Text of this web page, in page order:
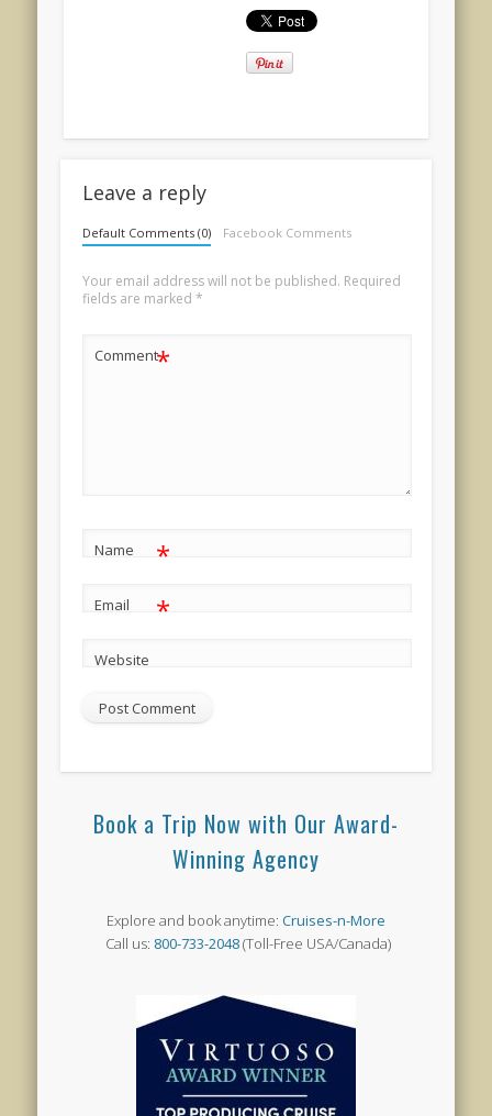
Leave a reply
Default Comments (0) Facebook Comments
Your email address will not be published. Required
fields are marked *
Comment*
Name *
Email *
Website
Book a Trip Now with Our Award-
Winning Agency
Explore and book anytime: Cruises-n-More
Call us: 800-733-2048(Toll-Free USA/Canada)